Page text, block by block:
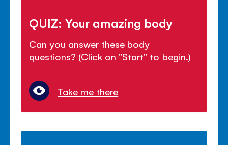
QUIZ: Your amazing body
Can you answer these body
questions? (Click on "Start" to begin.)
Take me there